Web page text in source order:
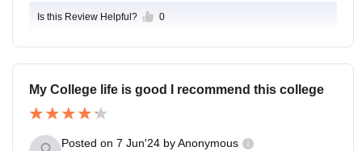
Is this Review Helpful? 0
My College life is good I recommend this college
Posted on 7 Jun'24 byAnonymous